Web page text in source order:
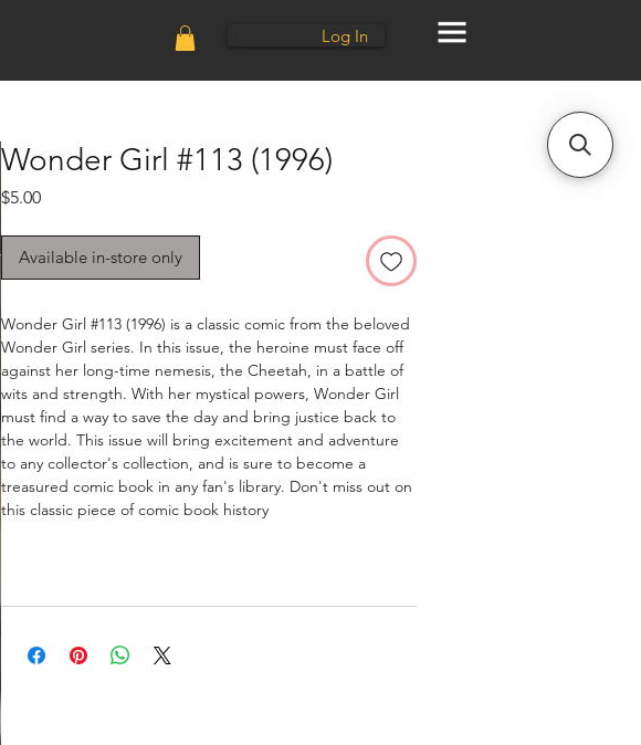
Log In
Wonder Girl #113 (1996)
$5.00Price
Available in-store only
Wonder Girl #113 (1996) is a classic comic from the beloved
Wonder Girl series. In this issue, the heroine must face off
against her long-time nemesis, the Cheetah, in a battle of
wits and strength. With her mystical powers, Wonder Girl
must find a way to save the day and bring justice back to
the world. This issue will bring excitement and adventure
to any collector's collection, and is sure to become a
treasured comic book in any fan's library. Don't miss out on
this classic piece of comic book history